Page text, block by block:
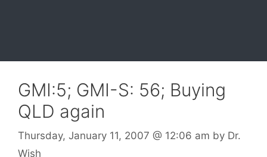
GMI:5; GMI-S: 56; Buying
QLD again
Thursday, January 11, 2007 @ 12:06 am by Dr.
Wish